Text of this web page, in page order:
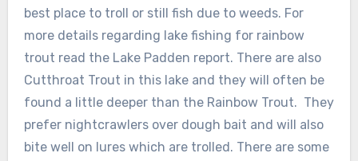
best place to troll or still fish due to weeds. For
more details regarding lake fishing for rainbow
trout read the Lake Padden report. There are also
Cutthroat Trout in this lake and they will often be
found a little deeper than the Rainbow Trout. They
prefer nightcrawlers over dough bait and will also
bite well on lures which are trolled. There are some